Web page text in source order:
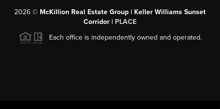
2026 © McKillion Real Estate Group | Keller Williams Sunset
Corridor | PLACE
Each office is independently owned and operated.